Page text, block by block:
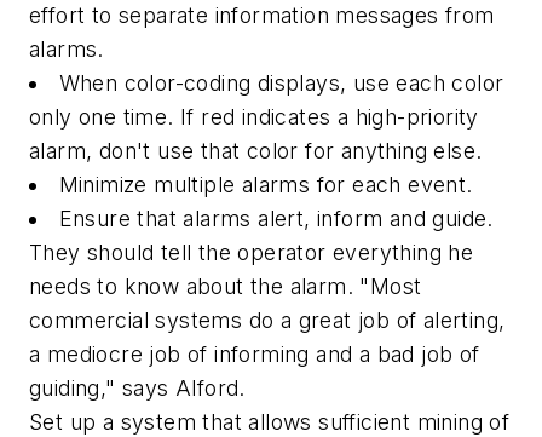
effort to separate information messages from
alarms.
When color-coding displays, use each color
only one time. If red indicates a high-priority
alarm, don't use that color for anything else.
Minimize multiple alarms for each event.
Ensure that alarms alert, inform and guide.
They should tell the operator everything he
needs to know about the alarm. "Most
commercial systems do a great job of alerting,
a mediocre job of informing and a bad job of
guiding," says Alford.
Set up a system that allows sufficient mining of